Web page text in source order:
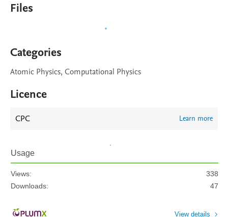
Files
Categories
Atomic Physics, Computational Physics
Licence
CPC Learn more
Usage
Views:
338
Downloads:
47
View details